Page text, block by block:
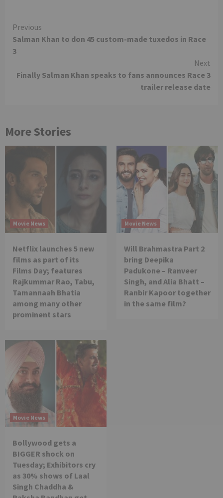
Continue
Reading
Previous
Salman Khan to don 45 custom-made tuxedos in Race
3
Next
Finally Salman Khan speaks to fans announces Race 3
trailer release date
More Stories
Movie News
Netflix launches 5 new
films as part of its
Films Day; features
Rajkummar Rao, Tabu,
Tamannaah Bhatia
among many other
prominent stars
Movie News
Will Brahmastra Part 2
bring Deepika
Padukone – Ranveer
Singh, and Alia Bhatt –
Ranbir Kapoor together
in the same film?
Movie News
Bollywood gets a
BIGGER shock on
Tuesday; Exhibitors cry
as 30% shows of Laal
Singh Chaddha &